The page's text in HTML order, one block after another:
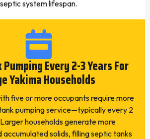
septic system lifespan.
Every 2-3 Years For
Yakima Households
five or more occupants require more
pumping service—typically every 2
households generate more
solids, filling septic tanks